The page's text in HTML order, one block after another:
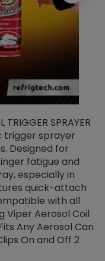
TRIGGER SPRAYER
trigger sprayer
Designed for
fatigue and
especially in
quick-attach
with all
Viper Aerosol Coil
Any Aerosol Can
On and Off 2